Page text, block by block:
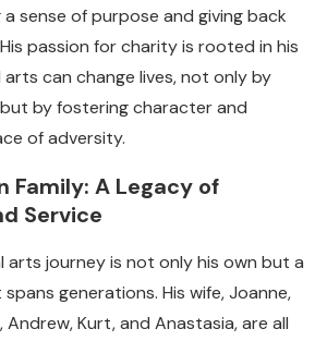
a sense of purpose and giving back
passion for charity is rooted in his
can change lives, not only by
by fostering character and
of adversity.
Family: A Legacy of
Service
arts journey is not only his own but a
generations. His wife, Joanne,
Kurt, and Anastasia, are all